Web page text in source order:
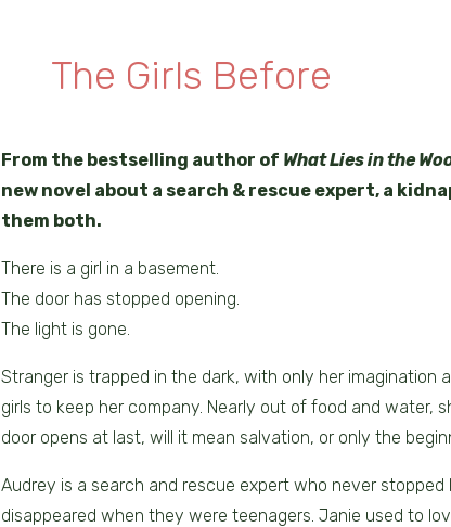
The Girls Before
From the bestselling author of What Lies in the
new novel about a search & rescue expert, a
them both.
There is a girl in a basement.
The door has stopped opening.
The light is gone.
Stranger is trapped in the dark, with only her
girls to keep her company. Nearly out of food and water,
door opens at last, will it mean salvation, or only the
Audrey is a search and rescue expert who never
disappeared when they were teenagers. Janie used to